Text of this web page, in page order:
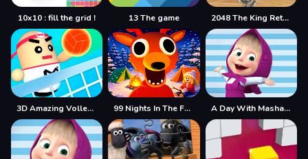
10x10 : fill the grid ! 13 The game 2048 The King Return
3D Amazing VolleyBall 99 Nights In The Forest A Day With Masha And The Bear